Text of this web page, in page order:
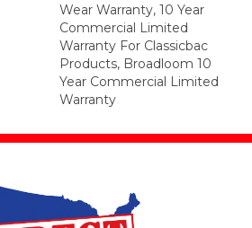
Wear Warranty, 10 Year
Commercial Limited
Warranty For Classicbac
Products, Broadloom 10
Year Commercial Limited
Warranty